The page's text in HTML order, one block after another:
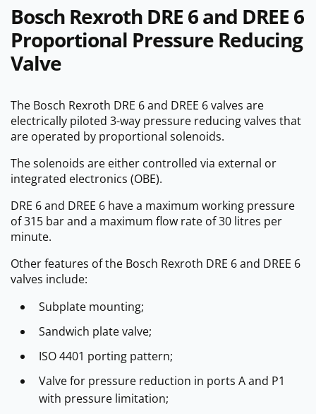
Bosch Rexroth DRE 6 and DREE 6
Proportional Pressure Reducing
Valve
The Bosch Rexroth DRE 6 and DREE 6 valves are
electrically piloted 3-way pressure reducing valves that
are operated by proportional solenoids.
The solenoids are either controlled via external or
integrated electronics (OBE).
DRE 6 and DREE 6 have a maximum working pressure
of 315 bar and a maximum flow rate of 30 litres per
minute.
Other features of the Bosch Rexroth DRE 6 and DREE 6
valves include:
Subplate mounting;
Sandwich plate valve;
ISO 4401 porting pattern;
Valve for pressure reduction in ports A and P1
with pressure limitation;